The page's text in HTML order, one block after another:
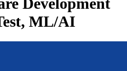
Development
ML/AI